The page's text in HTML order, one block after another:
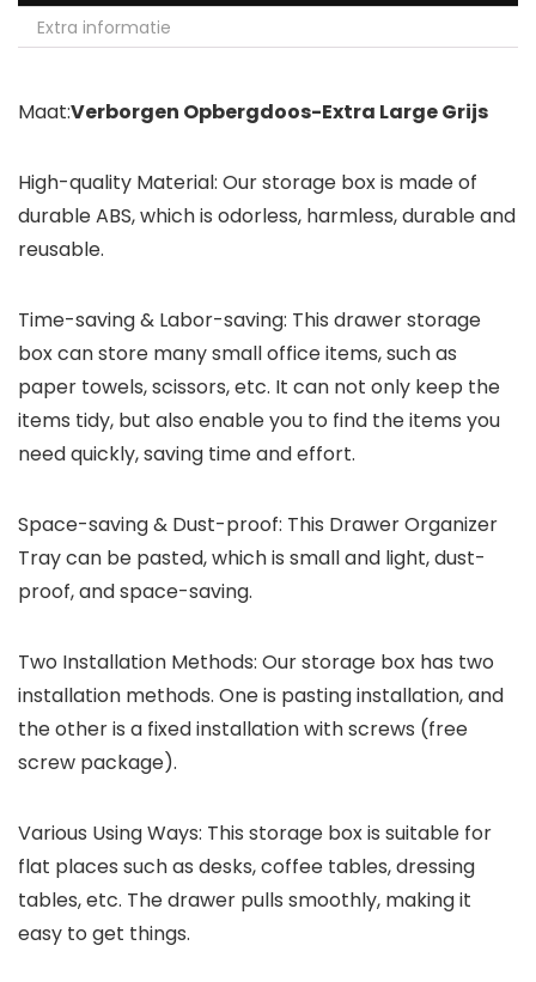
Extra informatie
Maat:Verborgen Opbergdoos-Extra Large Grijs
High-quality Material: Our storage box is made of
durable ABS, which is odorless, harmless, durable and
reusable.
Time-saving & Labor-saving: This drawer storage
box can store many small office items, such as
paper towels, scissors, etc. It can not only keep the
items tidy, but also enable you to find the items you
need quickly, saving time and effort.
Space-saving & Dust-proof: This Drawer Organizer
Tray can be pasted, which is small and light, dust-
proof, and space-saving.
Two Installation Methods: Our storage box has two
installation methods. One is pasting installation, and
the other is a fixed installation with screws (free
screw package).
Various Using Ways: This storage box is suitable for
flat places such as desks, coffee tables, dressing
tables, etc. The drawer pulls smoothly, making it
easy to get things.